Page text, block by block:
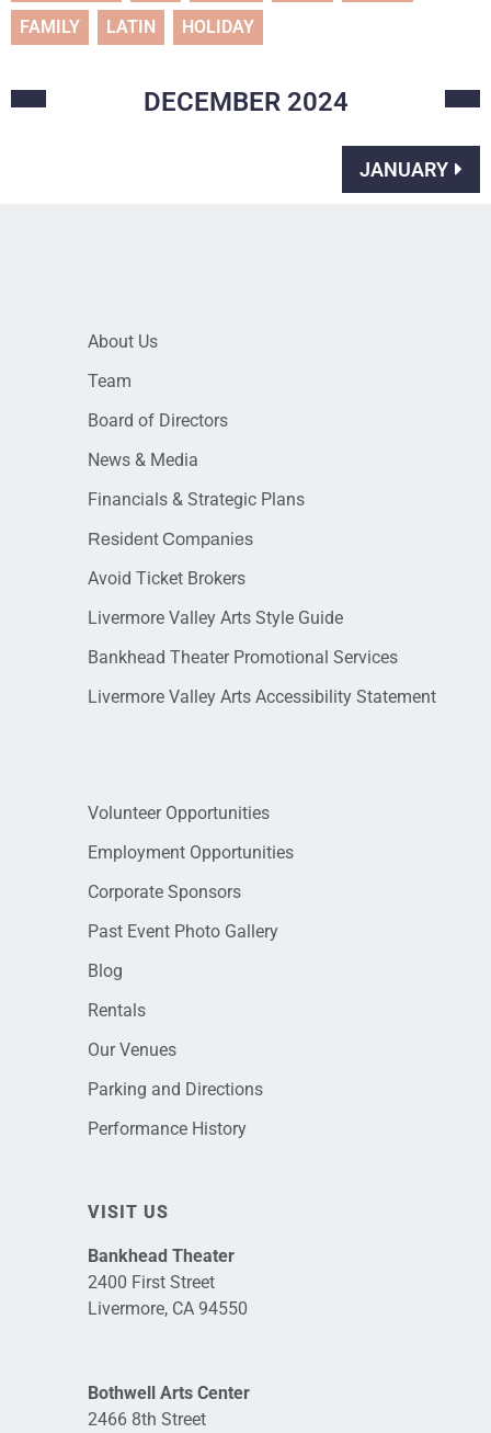
FAMILY LATIN HOLIDAY
DECEMBER 2024
JANUARY
About Us
Team
Board of Directors
News & Media
Financials & Strategic Plans
Resident Companies
Avoid Ticket Brokers
Livermore Valley Arts Style Guide
Bankhead Theater Promotional Services
Livermore Valley Arts Accessibility Statement
Volunteer Opportunities
Employment Opportunities
Corporate Sponsors
Past Event Photo Gallery
Blog
Rentals
Our Venues
Parking and Directions
Performance History
VISIT US
Bankhead Theater
2400 First Street
Livermore, CA 94550
Bothwell Arts Center
2466 8th Street